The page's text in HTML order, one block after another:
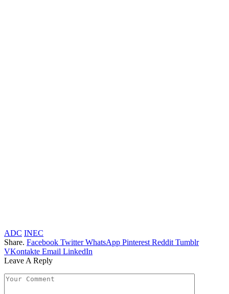
ADC INEC
Share. Facebook Twitter WhatsApp Pinterest Reddit Tumblr
VKontakte Email LinkedIn
Leave A Reply